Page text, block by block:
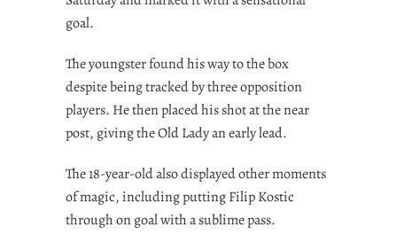
goal.
The youngster found his way to the box
despite being tracked by three opposition
players. He then placed his shot at the near
post, giving the Old Lady an early lead.
The 18-year-old also displayed other moments
of magic, including putting Filip Kostic
through on goal with a sublime pass.